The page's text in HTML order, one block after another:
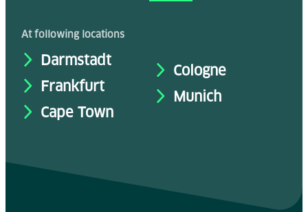
At following locations
Darmstadt
Frankfurt
Cape Town
Cologne
Munich